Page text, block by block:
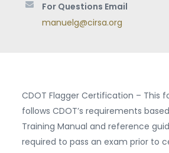
For Questions Email
manuelg@cirsa.org
CDOT Flagger Certification – This
follows CDOT’s requirements
Training Manual and reference
required to pass an exam prior to